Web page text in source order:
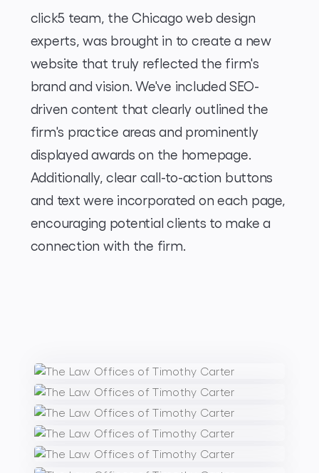
click5 team, the Chicago web design
experts, was brought in to create a new
website that truly reflected the firm's
brand and vision. We've included SEO-
driven content that clearly outlined the
firm's practice areas and prominently
displayed awards on the homepage.
Additionally, clear call-to-action buttons
and text were incorporated on each page,
encouraging potential clients to make a
connection with the firm.